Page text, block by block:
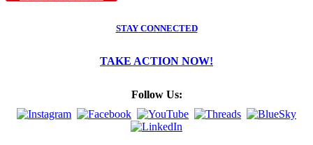
STAY CONNECTED
TAKE ACTION NOW!
Follow Us: